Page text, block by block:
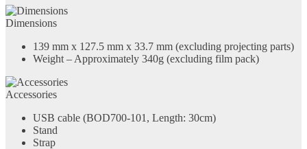
Dimensions
139 mm x 127.5 mm x 33.7 mm (excluding projecting parts)
Weight – Approximately 340g (excluding film pack)
Accessories
USB cable (BOD700-101, Length: 30cm)
Stand
Strap